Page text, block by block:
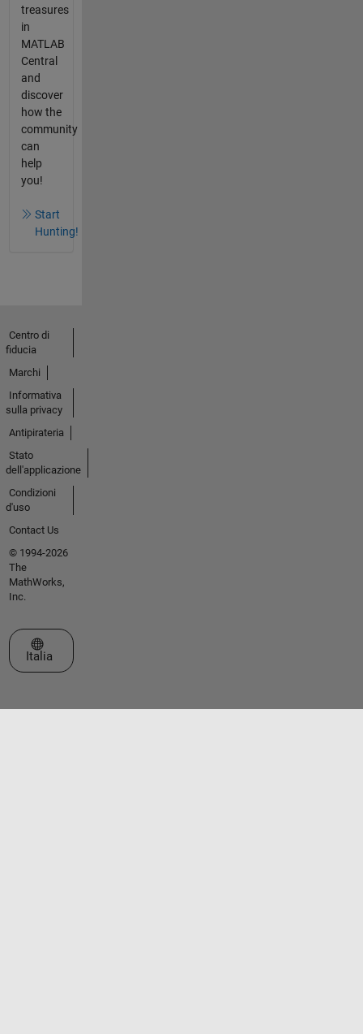
treasures
in
MATLAB
Central
and
discover
how the
community
can
help
you!
Start
Hunting!
Centro di
fiducia
Marchi
Informativa
sulla privacy
Antipirateria
Stato
dell'applicazione
Condizioni
d'uso
Contact Us
© 1994-2026
The
MathWorks,
Inc.
Seleziona un sito web
Italia